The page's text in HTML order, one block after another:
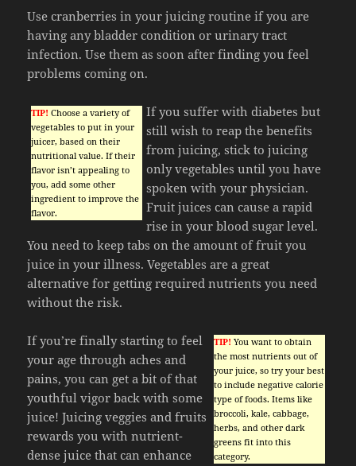
Use cranberries in your juicing routine if you are
having any bladder condition or urinary tract
infection. Use them as soon after finding you feel
problems coming on.
TIP! Choose a variety of
vegetables to put in your
juicer, based on their
nutritional value. If their
flavor isn’t appealing to
you, add some other
ingredient to improve the
flavor.
If you suffer with diabetes but
still wish to reap the benefits
from juicing, stick to juicing
only vegetables until you have
spoken with your physician.
Fruit juices can cause a rapid
rise in your blood sugar level.
You need to keep tabs on the amount of fruit you
juice in your illness. Vegetables are a great
alternative for getting required nutrients you need
without the risk.
TIP! You want to obtain
the most nutrients out of
your juice, so try your best
to include negative calorie
type of foods. Items like
broccoli, kale, cabbage,
herbs, and other dark
greens fit into this
category.
If you’re finally starting to feel
your age through aches and
pains, you can get a bit of that
youthful vigor back with some
juice! Juicing veggies and fruits
rewards you with nutrient-
dense juice that can enhance